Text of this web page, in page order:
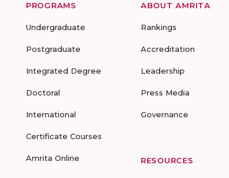
PROGRAMS
Undergraduate
Postgraduate
Integrated Degree
Doctoral
International
Certificate Courses
Amrita Online
ABOUT AMRITA
Rankings
Accreditation
Leadership
Press Media
Governance
RESOURCES